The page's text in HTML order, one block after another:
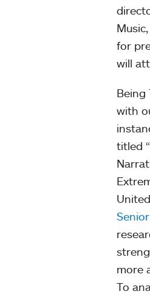
for
will
Being
with
titled
more
To